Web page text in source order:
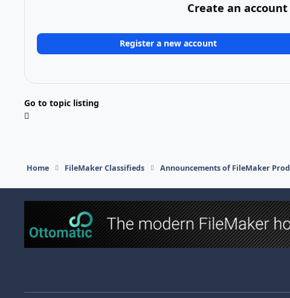
Create an
Register a new account
Go to topic listing
Home FileMaker Classifieds Announcements of FileMaker